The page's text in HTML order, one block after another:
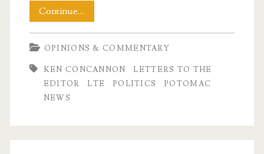
Continue…
On
the
Hacks
OPINIONS & COMMENTARY
KEN CONCANNON
LETTERS TO THE
EDITOR
LTE POLITICS
POTOMAC
NEWS